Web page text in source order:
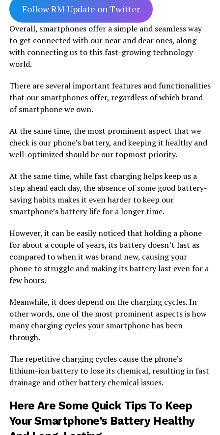
Follow RM Update on Twitter
Overall, smartphones offer a simple and seamless way
to get connected with our near and dear ones, along
with connecting us to this fast-growing technology
world.
There are several important features and functionalities
that our smartphones offer, regardless of which brand
of smartphone we own.
At the same time, the most prominent aspect that we
check is our phone’s battery, and keeping it healthy and
well-optimized should be our topmost priority.
At the same time, while fast charging helps keep us a
step ahead each day, the absence of some good battery-
saving habits makes it even harder to keep our
smartphone’s battery life for a longer time.
However, it can be easily noticed that holding a phone
for about a couple of years, its battery doesn’t last as
compared to when it was brand new, causing your
phone to struggle and making its battery last even for a
few hours.
Meanwhile, it does depend on the charging cycles. In
other words, one of the most prominent aspects is how
many charging cycles your smartphone has been
through.
The repetitive charging cycles cause the phone’s
lithium-ion battery to lose its chemical, resulting in fast
drainage and other battery chemical issues.
Here Are Some Quick Tips To Keep
Your Smartphone’s Battery Healthy